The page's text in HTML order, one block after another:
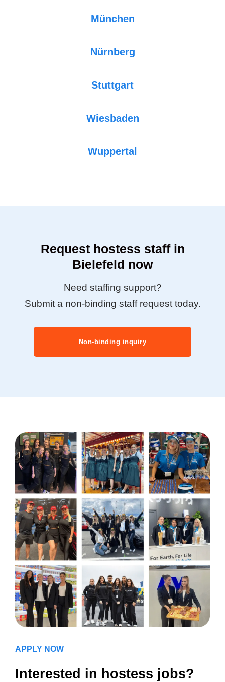
München
Nürnberg
Stuttgart
Wiesbaden
Wuppertal
Request hostess staff in
Bielefeld now
Need staffing support?
Submit a non-binding staff request today.
Non-binding inquiry
APPLY NOW
Interested in hostess jobs?